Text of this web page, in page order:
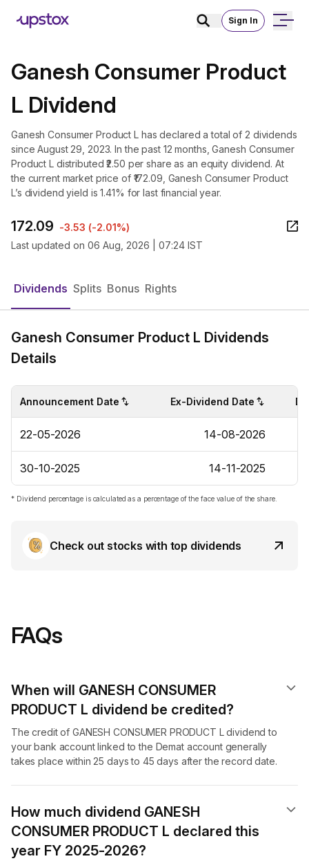
Sign In
Ganesh Consumer Product
L Dividend
Ganesh Consumer Product L has declared a total of 2 dividends
since August 29, 2023. In the past 12 months, Ganesh Consumer
Product L distributed ₹2.50 per share as an equity dividend. At
the current market price of ₹172.09, Ganesh Consumer Product
L’s dividend yield is 1.41% for last financial year.
172.09 -3.53 (-2.01%)
Last updated on 06 Aug, 2026 | 07:24 IST
Dividends Splits Bonus Rights
Ganesh Consumer Product L Dividends
Details
Announcement Date Ex-Dividend Date
22-05-2026 14-08-2026
30-10-2025 14-11-2025
* Dividend percentage is calculated as a percentage of the face value of the share.
Check out stocks with top dividends
FAQs
When will GANESH CONSUMER
PRODUCT L dividend​ be credited?
The credit of GANESH CONSUMER PRODUCT L dividend to
your bank account linked to the Demat account generally
takes place within 25 days to 45 days after the record date.
How much dividend GANESH
CONSUMER PRODUCT L declared this
year FY 2025-2026?